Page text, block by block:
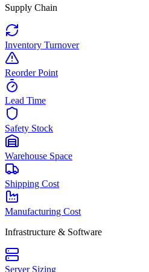
Supply Chain
Inventory Turnover
Reorder Point
Lead Time
Safety Stock
Warehouse Space
Shipping Cost
Manufacturing Cost
Infrastructure & Software
Server Sizing